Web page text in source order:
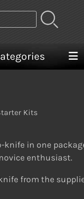
Kits
knife in one
enthusiast.
from the